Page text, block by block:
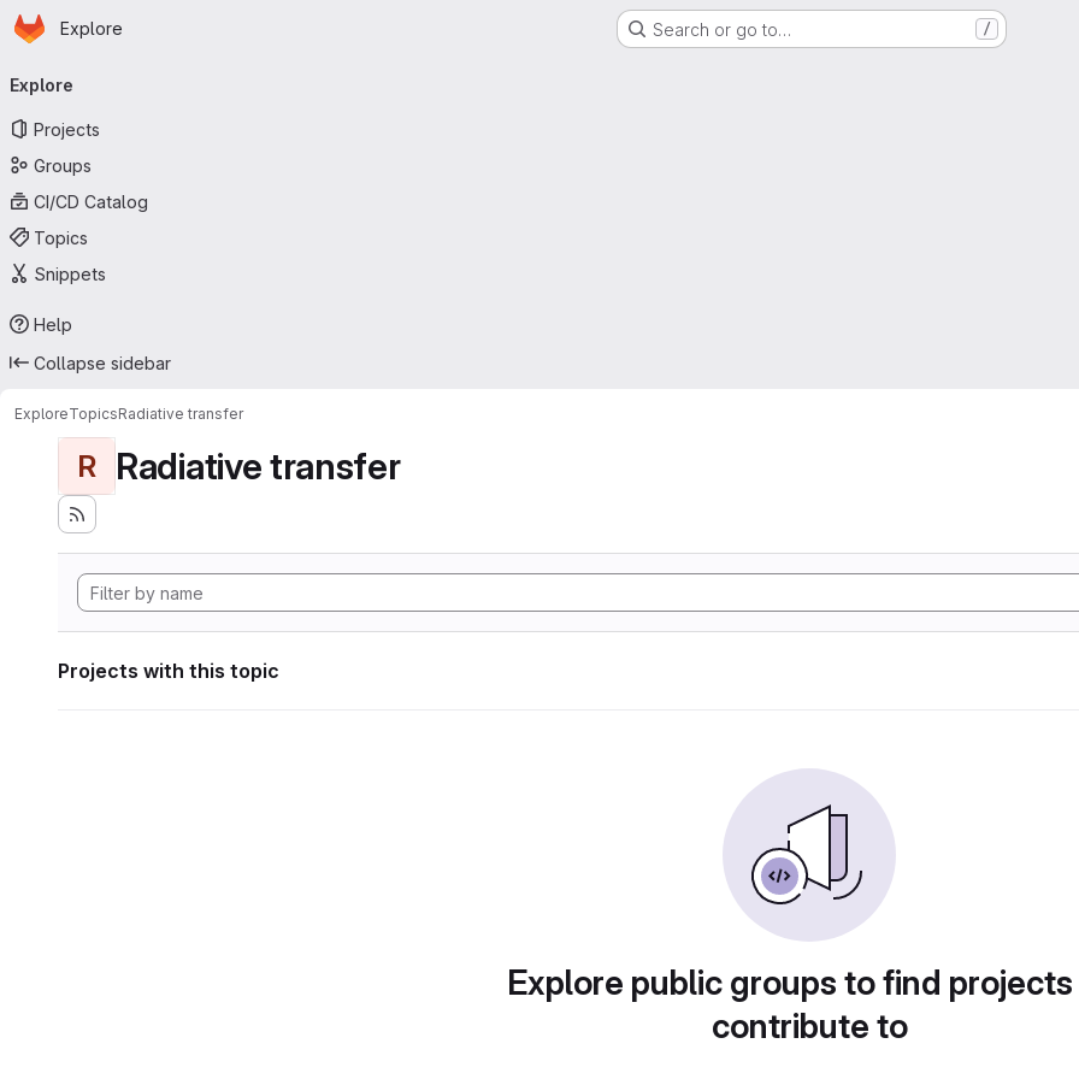
Skip to main content
Homepage
Explore Search or go to… /
navigation
Explore
Projects
Groups
CI/CD Catalog
Topics
Snippets
Help
Collapse sidebar
ExploreTopicsRadiative transfer
R Radiative transfer
Projects with this topic
Explore public groups to find
contribute to